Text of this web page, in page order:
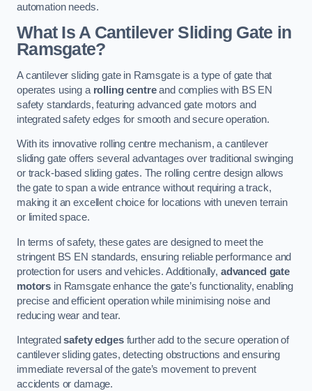
automation needs.
What Is A Cantilever Sliding Gate in
Ramsgate?
A cantilever sliding gate in Ramsgate is a type of gate that
operates using a rolling centreand complies with BS EN
safety standards, featuring advanced gate motors and
integrated safety edges for smooth and secure operation.
With its innovative rolling centre mechanism, a cantilever
sliding gate offers several advantages over traditional swinging
or track-based sliding gates. The rolling centre design allows
the gate to span a wide entrance without requiring a track,
making it an excellent choice for locations with uneven terrain
or limited space.
In terms of safety, these gates are designed to meet the
stringent BS EN standards, ensuring reliable performance and
protection for users and vehicles. Additionally, advanced gate
motors in Ramsgate enhance the gate’s functionality, enabling
precise and efficient operation while minimising noise and
reducing wear and tear.
Integratedsafety edgesfurther add to the secure operation of
cantilever sliding gates, detecting obstructions and ensuring
immediate reversal of the gate’s movement to prevent
accidents or damage.